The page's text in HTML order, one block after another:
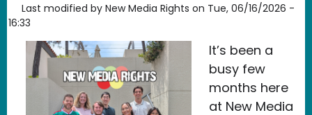
Last modified by New Media Rights on Tue, 06/16/2026 -
16:33
It’s been a
busy few
months here
at New Media